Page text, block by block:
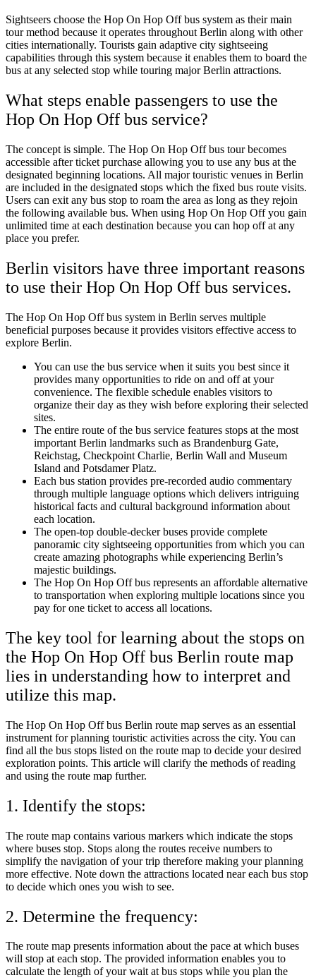
Sightseers choose the Hop On Hop Off bus system as their main
tour method because it operates throughout Berlin along with other
cities internationally. Tourists gain adaptive city sightseeing
capabilities through this system because it enables them to board the
bus at any selected stop while touring major Berlin attractions.
What steps enable passengers to use the
Hop On Hop Off bus service?
The concept is simple. The Hop On Hop Off bus tour becomes
accessible after ticket purchase allowing you to use any bus at the
designated beginning locations. All major touristic venues in Berlin
are included in the designated stops which the fixed bus route visits.
Users can exit any bus stop to roam the area as long as they rejoin
the following available bus. When using Hop On Hop Off you gain
unlimited time at each destination because you can hop off at any
place you prefer.
Berlin visitors have three important reasons
to use their Hop On Hop Off bus services.
The Hop On Hop Off bus system in Berlin serves multiple
beneficial purposes because it provides visitors effective access to
explore Berlin.
You can use the bus service when it suits you best since it
provides many opportunities to ride on and off at your
convenience. The flexible schedule enables visitors to
organize their day as they wish before exploring their selected
sites.
The entire route of the bus service features stops at the most
important Berlin landmarks such as Brandenburg Gate,
Reichstag, Checkpoint Charlie, Berlin Wall and Museum
Island and Potsdamer Platz.
Each bus station provides pre-recorded audio commentary
through multiple language options which delivers intriguing
historical facts and cultural background information about
each location.
The open-top double-decker buses provide complete
panoramic city sightseeing opportunities from which you can
create amazing photographs while experiencing Berlin’s
majestic buildings.
The Hop On Hop Off bus represents an affordable alternative
to transportation when exploring multiple locations since you
pay for one ticket to access all locations.
The key tool for learning about the stops on
the Hop On Hop Off bus Berlin route map
lies in understanding how to interpret and
utilize this map.
The Hop On Hop Off bus Berlin route map serves as an essential
instrument for planning touristic activities across the city. You can
find all the bus stops listed on the route map to decide your desired
exploration points. This article will clarify the methods of reading
and using the route map further.
1. Identify the stops:
The route map contains various markers which indicate the stops
where buses stop. Stops along the routes receive numbers to
simplify the navigation of your trip therefore making your planning
more effective. Note down the attractions located near each bus stop
to decide which ones you wish to see.
2. Determine the frequency:
The route map presents information about the pace at which buses
will stop at each stop. The provided information enables you to
calculate the length of your wait at bus stops while you plan the